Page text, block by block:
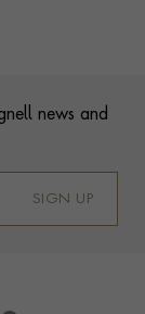
news and
SIGN UP